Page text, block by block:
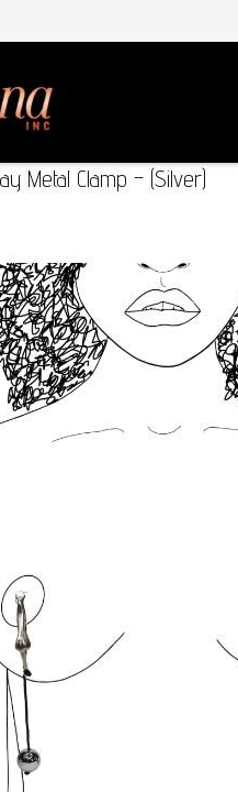
Metal Clamp – (Silver)